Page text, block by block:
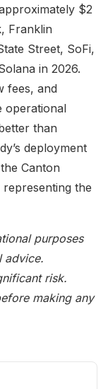
$2
Franklin
Street, SoFi,
in 2026.
fees, and
operational
than
deployment
Canton
the
purposes
advice.
risk.
making any